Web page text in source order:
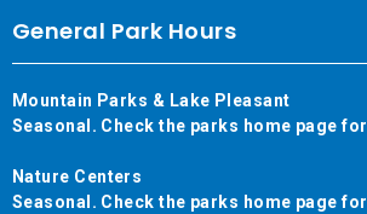
General Park Hours
Mountain Parks & Lake Pleasant
Seasonal. Check the parks home page
Nature Centers
Seasonal. Check the parks home page